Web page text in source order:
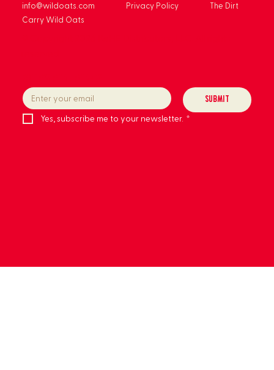
The Dirt
Privacy Policy
info@wildoats.com
Carry Wild Oats
Submit
Yes, subscribe me to your newsletter. *